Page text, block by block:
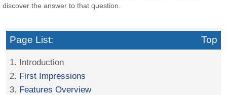
discover the answer to that question.
Page List: Top
1. Introduction
2. First Impressions
3. Features Overview